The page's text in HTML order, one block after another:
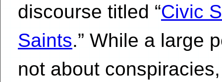
discourse titled “Civic
Saints.” While a large
not about